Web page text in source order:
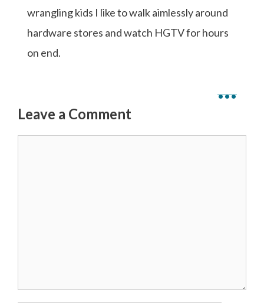
wrangling kids I like to walk aimlessly around
hardware stores and watch HGTV for hours
on end.
...
Leave a Comment